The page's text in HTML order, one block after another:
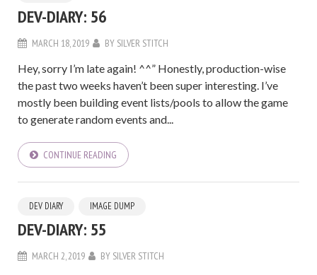
DEV-DIARY: 56
MARCH 18, 2019 BY SILVER STITCH
Hey, sorry I’m late again! ^^” Honestly, production-wise
the past two weeks haven’t been super interesting. I’ve
mostly been building event lists/pools to allow the game
to generate random events and...
CONTINUE READING
DEV DIARY IMAGE DUMP
DEV-DIARY: 55
MARCH 2, 2019 BY SILVER STITCH